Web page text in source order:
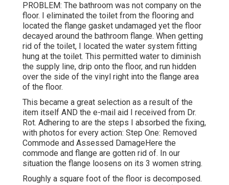
PROBLEM: The bathroom was not company on the
floor. I eliminated the toilet from the flooring and
located the flange gasket undamaged yet the floor
decayed around the bathroom flange. When getting
rid of the toilet, I located the water system fitting
hung at the toilet. This permitted water to diminish
the supply line, drip onto the floor, and run hidden
over the side of the vinyl right into the flange area
of the floor.
This became a great selection as a result of the
item itself AND the e-mail aid I received from Dr.
Rot. Adhering to are the steps I absorbed the fixing,
with photos for every action: Step One: Removed
Commode and Assessed DamageHere the
commode and flange are gotten rid of. In our
situation the flange loosens on its 3 women string.
Roughly a square foot of the floor is decomposed.